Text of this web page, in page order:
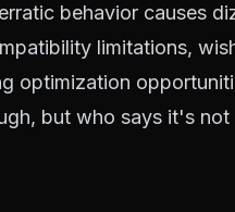
behavior causes
limitations,
optimization
but who says it's not